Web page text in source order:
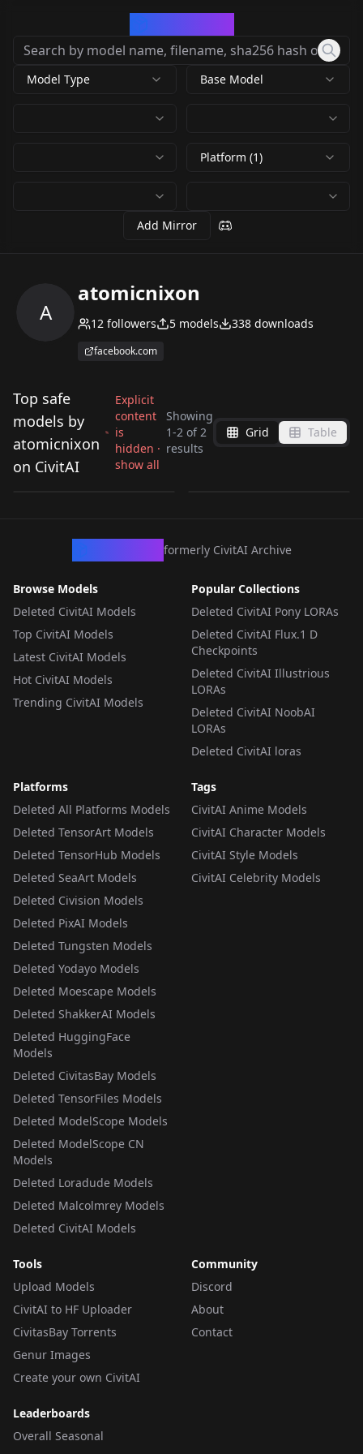
Model Type Base Model
Platform (1)
Add Mirror
A
atomicnixon
12 followers 5 models 338 downloads
facebook.com
Top safe
models by
atomicnixon
on CivitAI
Explicit
content
is
hidden ·
show all
Showing
1-2 of2
results
Grid Table
KaliBoxMod Fractal
Style V1
by atomicnixon
Style of Greg Simkin
formerly CivitAI Archive
Browse Models
Deleted CivitAI Models
Top CivitAI Models
Latest CivitAI Models
Hot CivitAI Models
Trending CivitAI Models
Popular Collections
Deleted CivitAI Pony LORAs
Deleted CivitAI Flux.1 D
Checkpoints
Deleted CivitAI Illustrious
LORAs
Deleted CivitAI NoobAI
LORAs
Deleted CivitAI loras
Platforms
Deleted All Platforms Models
Deleted TensorArt Models
Deleted TensorHub Models
Deleted SeaArt Models
Deleted Civision Models
Deleted PixAI Models
Deleted Tungsten Models
Deleted Yodayo Models
Deleted Moescape Models
Deleted ShakkerAI Models
Deleted HuggingFace
Models
Deleted CivitasBay Models
Deleted TensorFiles Models
Deleted ModelScope Models
Deleted ModelScope CN
Models
Deleted Loradude Models
Deleted Malcolmrey Models
Deleted CivitAI Models
Tags
CivitAI Anime Models
CivitAI Character Models
CivitAI Style Models
CivitAI Celebrity Models
Tools
Upload Models
CivitAI to HF Uploader
CivitasBay Torrents
Genur Images
Create your own CivitAI
Community
Discord
About
Contact
Leaderboards
Overall Seasonal